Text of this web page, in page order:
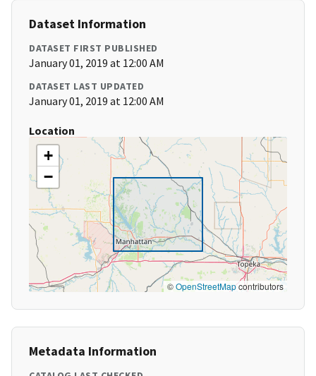
Dataset Information
DATASET FIRST PUBLISHED
January 01, 2019 at 12:00 AM
DATASET LAST UPDATED
January 01, 2019 at 12:00 AM
Location
+
−
©OpenStreetMapcontributors
Metadata Information